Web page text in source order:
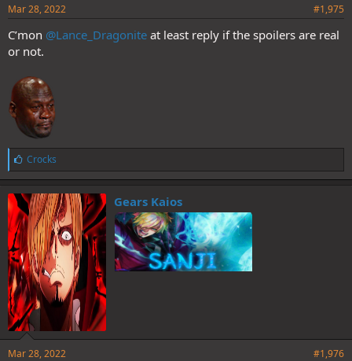
Mar 28, 2022 #1,975
C’mon @Lance_Dragonite at least reply if the spoilers are real
or not.
L
i
k
e
s
:
Crocks
Gears Kaios
Mar 28, 2022 #1,976